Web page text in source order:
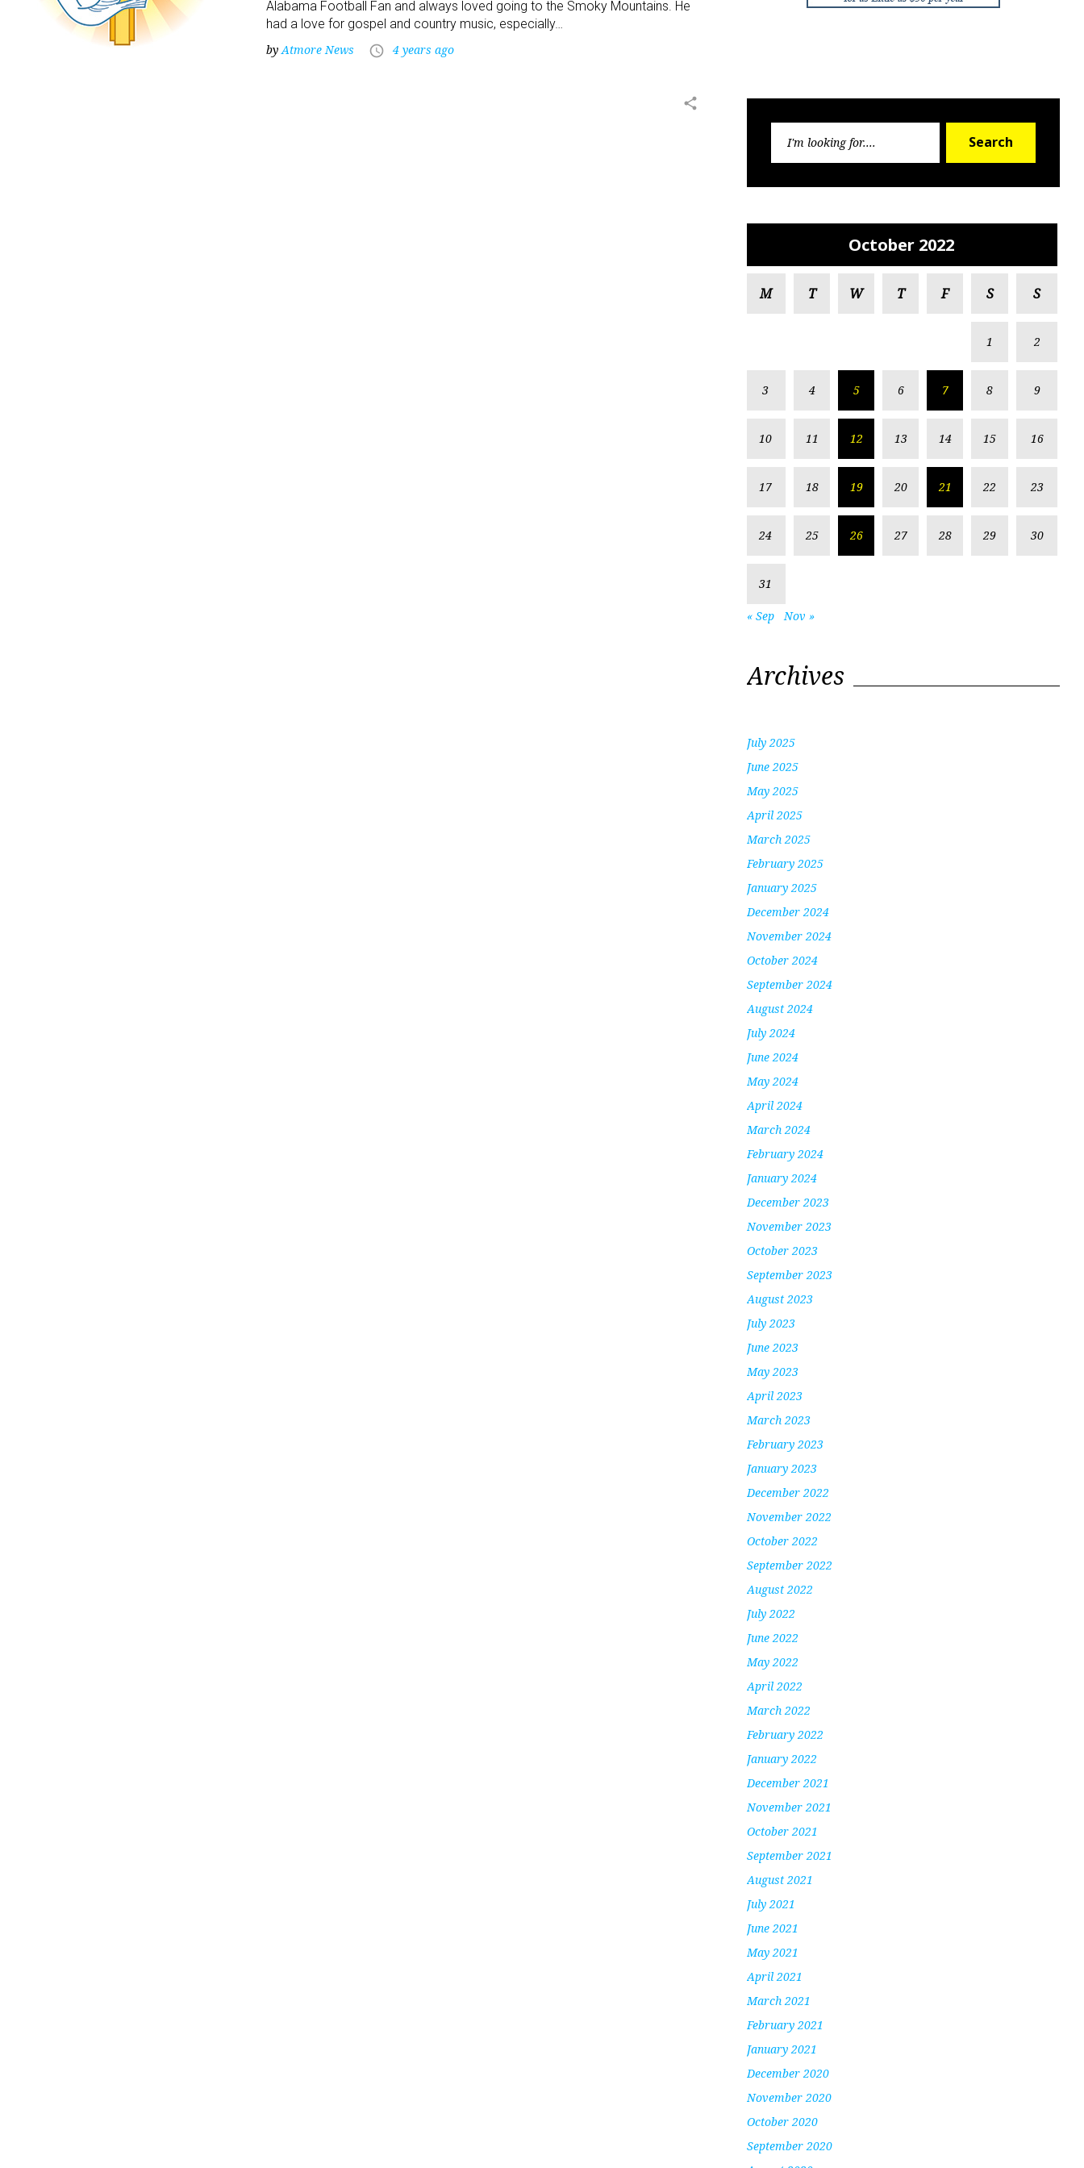
Alabama Football Fan and always loved going to the Smoky Mountains. He
had a love for gospel and country music, especially…
byAtmore News access_time 4 years ago
share
Search
October 2022
M T W T F S S
1 2
3 4 5 6 7 8 9
10 11 12 13 14 15 16
17 18 19 20 21 22 23
24 25 26 27 28 29 30
31
« Sep Nov »
Archives
July 2025
June 2025
May 2025
April 2025
March 2025
February 2025
January 2025
December 2024
November 2024
October 2024
September 2024
August 2024
July 2024
June 2024
May 2024
April 2024
March 2024
February 2024
January 2024
December 2023
November 2023
October 2023
September 2023
August 2023
July 2023
June 2023
May 2023
April 2023
March 2023
February 2023
January 2023
December 2022
November 2022
October 2022
September 2022
August 2022
July 2022
June 2022
May 2022
April 2022
March 2022
February 2022
January 2022
December 2021
November 2021
October 2021
September 2021
August 2021
July 2021
June 2021
May 2021
April 2021
March 2021
February 2021
January 2021
December 2020
November 2020
October 2020
September 2020